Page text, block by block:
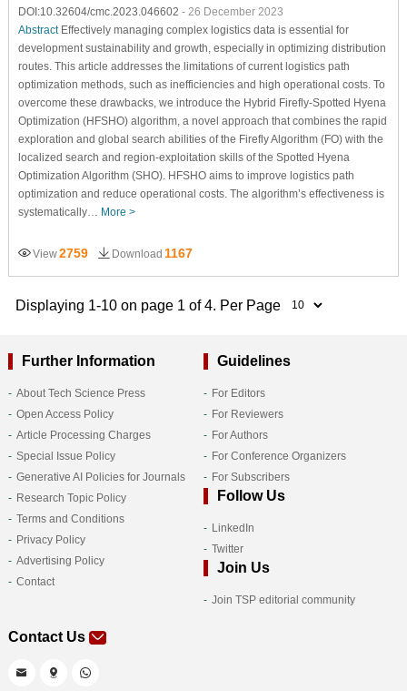
DOI:10.32604/cmc.2023.046602 - 26 December 2023
AbstractEffectively managing complex logistics data is essential for
development sustainability and growth, especially in optimizing distribution
routes. This article addresses the limitations of current logistics path
optimization methods, such as inefficiencies and high operational costs. To
overcome these drawbacks, we introduce the Hybrid Firefly-Spotted Hyena
Optimization (HFSHO) algorithm, a novel approach that combines the rapid
exploration and global search abilities of the Firefly Algorithm (FO) with the
localized search and region-exploitation skills of the Spotted Hyena
Optimization Algorithm (SHO). HFSHO aims to improve logistics path
optimization and reduce operational costs. The algorithm’s effectiveness is
systematically… More >
View2759 Download 1167
Displaying 1-10 on page 1 of 4. Per Page
Further Information
About Tech Science Press
Open Access Policy
Article Processing Charges
Special Issue Policy
Generative AI Policies for Journals
Research Topic Policy
Terms and Conditions
Privacy Policy
Advertising Policy
Contact
Guidelines
For Editors
For Reviewers
For Authors
For Conference Organizers
For Subscribers
Follow Us
LinkedIn
Twitter
Join Us
Join TSP editorial community
Contact Us